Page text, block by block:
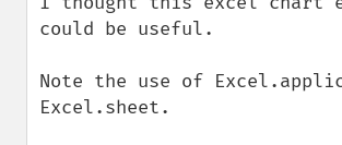
could be useful.
Note the use of
Excel.sheet.